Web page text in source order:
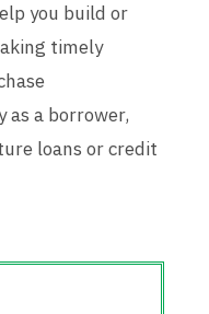
you build or
timely
a borrower,
loans or credit